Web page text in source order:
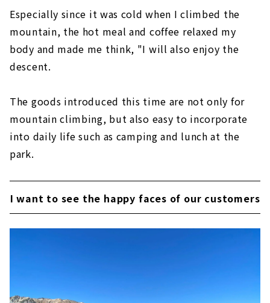
Especially since it was cold when I climbed the
mountain, the hot meal and coffee relaxed my
body and made me think, "I will also enjoy the
descent.
The goods introduced this time are not only for
mountain climbing, but also easy to incorporate
into daily life such as camping and lunch at the
park.
I want to see the happy faces of our customers